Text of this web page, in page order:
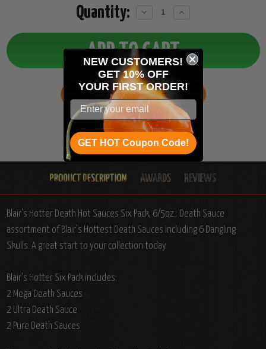
Quantity:
Decrease
Increase
ADD TO WISH LIST
Blair's Hotter Death Hot Sauces Six Pack, 6/5oz.: Death Sauce
assortment of Blair's Hottest Death Sauces including 6 Dangling
Skulls. A great start to your collection today.
Blair's Hotter Six Pack includes:
2 Mega Death Sauces
2 Ultra Death Sauce
2 Pure Death Sauces
NEW CUSTOMERS!
GET 10% OFF
YOUR FIRST ORDER!
GET HOT Coupon Code!